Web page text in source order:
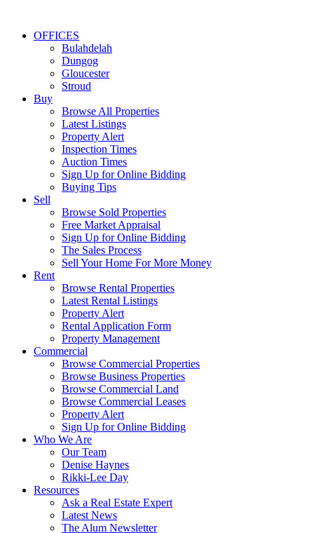
OFFICES
Bulahdelah
Dungog
Gloucester
Stroud
Buy
Browse All Properties
Latest Listings
Property Alert
Inspection Times
Auction Times
Sign Up for Online Bidding
Buying Tips
Sell
Browse Sold Properties
Free Market Appraisal
Sign Up for Online Bidding
The Sales Process
Sell Your Home For More Money
Rent
Browse Rental Properties
Latest Rental Listings
Property Alert
Rental Application Form
Property Management
Commercial
Browse Commercial Properties
Browse Business Properties
Browse Commercial Land
Browse Commercial Leases
Property Alert
Sign Up for Online Bidding
Who We Are
Our Team
Denise Haynes
Rikki-Lee Day
Resources
Ask a Real Estate Expert
Latest News
The Alum Newsletter